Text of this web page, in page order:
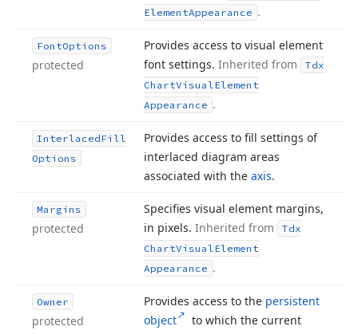
ElementAppearance .
FontOptions
protected
Provides access to visual element
font settings. Inherited from
Tdx
ChartVisualElement
Appearance .
InterlacedFill
Options
Provides access to fill settings of
interlaced diagram areas
associated with the axis.
Margins
protected
Specifies visual element margins,
in pixels. Inherited from
Tdx
ChartVisualElement
Appearance .
Owner
protected
Provides access to the persistent
object
to which the current